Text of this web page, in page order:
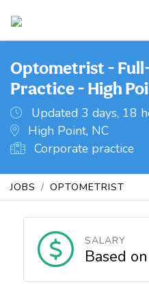
Optometrist -
Practice - High
Updated 3 days, 18
High Point, NC
Corporate practice
JOBS OPTOMETRIST
SALARY
Based